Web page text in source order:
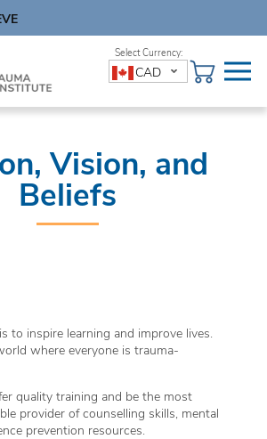
CAD
Vision, and
Beliefs
to inspire learning and improve lives.
where everyone is trauma-
quality training and be the most
provider of counselling skills, mental
prevention resources.